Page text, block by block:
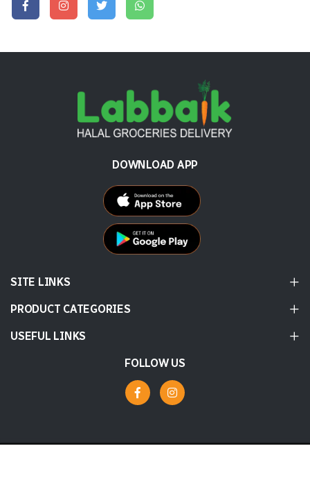
DOWNLOAD APP
SITE LINKS
PRODUCT CATEGORIES
USEFUL LINKS
FOLLOW US